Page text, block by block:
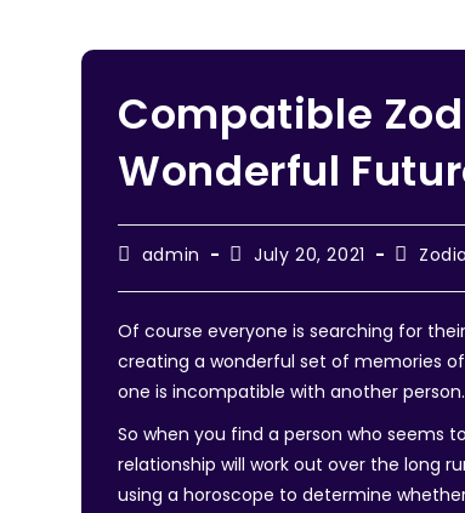
Compatible
Wonderful
admin July 20, 2021
Of course everyone is searching for
creating a wonderful set of memories
one is incompatible with another person.
So when you find a person who seems
relationship will work out over the long
using a horoscope to determine